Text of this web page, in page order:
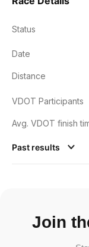
Status
Date
Distance
VDOT Participants
Avg. VDOT finish
Past results
Join